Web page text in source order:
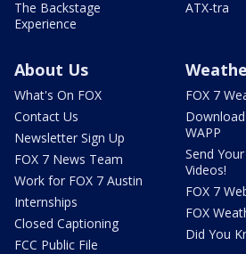
The Backstage
Experience
ATX-tra
About Us
What's On FOX
Contact Us
Newsletter Sign Up
FOX 7 News Team
Work for FOX 7 Austin
Internships
Closed Captioning
FCC Public File
FOX 7
WAPP
Send
Videos!
FOX 7
FOX
Did You